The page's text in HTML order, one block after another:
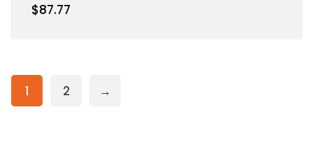
$87.77
1 2 →